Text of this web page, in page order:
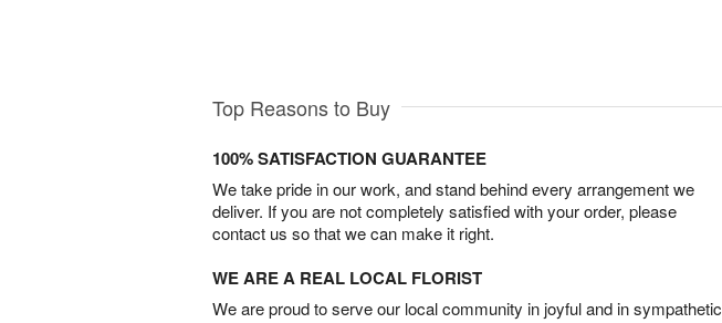
Top Reasons to Buy
100% SATISFACTION GUARANTEE
We take pride in our work, and stand behind every arrangement we
deliver. If you are not completely satisfied with your order, please
contact us so that we can make it right.
WE ARE A REAL LOCAL FLORIST
We are proud to serve our local community in joyful and in sympathetic